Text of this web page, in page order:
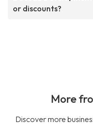
or discounts?
More
Discover more